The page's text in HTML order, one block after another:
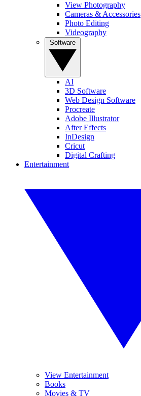
View Photography
Cameras & Accessories
Photo Editing
Videography
AI
3D Software
Web Design Software
Procreate
Adobe Illustrator
After Effects
InDesign
Cricut
Digital Crafting
Entertainment
View Entertainment
Books
Movies & TV